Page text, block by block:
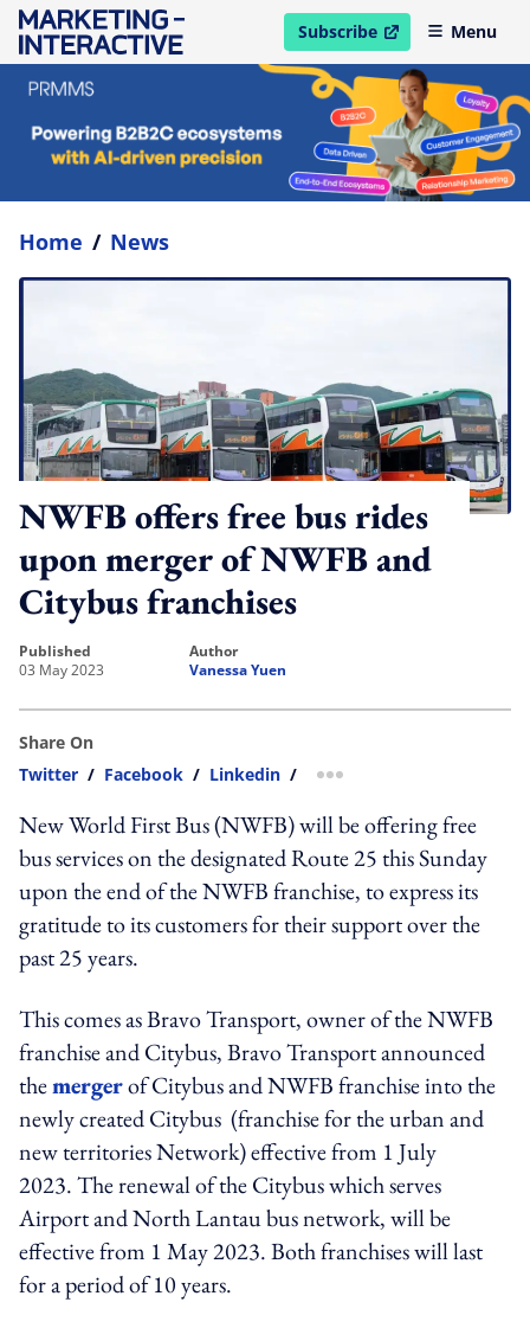
Subscribe
open in new windowMenu
Home / News
NWFB offers free bus rides
upon merger of NWFB and
Citybus franchises
published
03 May 2023
author
Vanessa Yuen
Share On
Twitter / Facebook / Linkedin / more sharing option
New World First Bus (NWFB) will be offering free
bus services on the designated Route 25 this Sunday
upon the end of the NWFB franchise, to express its
gratitude to its customers for their support over the
past 25 years.
This comes as Bravo Transport, owner of the NWFB
franchise and Citybus, Bravo Transport announced
themergerof Citybus and NWFB franchise into the
newly created Citybus (franchise for the urban and
new territories Network) effective from 1 July
2023. The renewal of the Citybus which serves
Airport and North Lantau bus network, will be
effective from 1 May 2023. Both franchises will last
for a period of 10 years.